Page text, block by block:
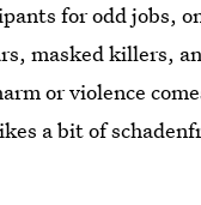
for odd jobs,
masked killers,
or violence
a bit of